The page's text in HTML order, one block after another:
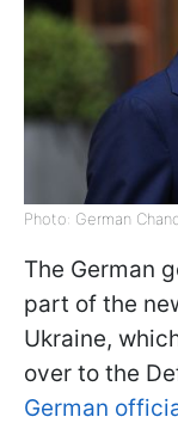
Photo: German
The German
part of the
Ukraine,
over to the
German